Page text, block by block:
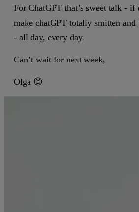
For ChatGPT that’s sweet talk -
make chatGPT totally smitten and
- all day, every day.
Can’t wait for next week,
Olga 😊